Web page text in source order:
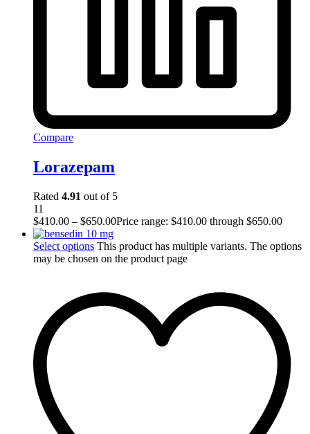
Compare
Lorazepam
Rated 4.91 out of 5
11
$410.00 – $650.00Price range: $410.00 through $650.00
Select options This product has multiple variants. The options
may be chosen on the product page